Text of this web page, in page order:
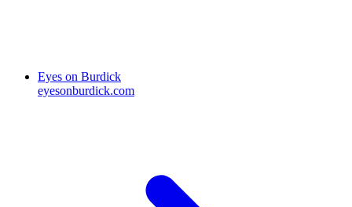
Eyes on Burdick
eyesonburdick.com